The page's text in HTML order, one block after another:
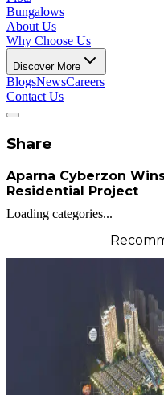
Bungalows
About Us
Why Choose Us
Discover More
BlogsNewsCareers
Contact Us
Share
Aparna Cyberzon
Residential Project
Loading categories...